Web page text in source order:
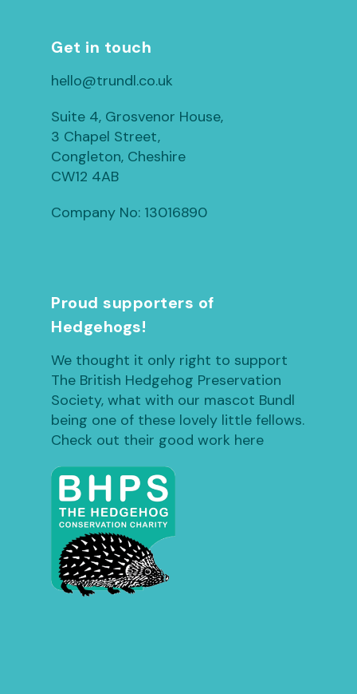
Get in touch
hello@trundl.co.uk
Suite 4, Grosvenor House,
3 Chapel Street,
Congleton, Cheshire
CW12 4AB
Company No: 13016890
Proud supporters of
Hedgehogs!
We thought it only right to support
The British Hedgehog Preservation
Society, what with our mascot Bundl
being one of these lovely little fellows.
Check out their good work here